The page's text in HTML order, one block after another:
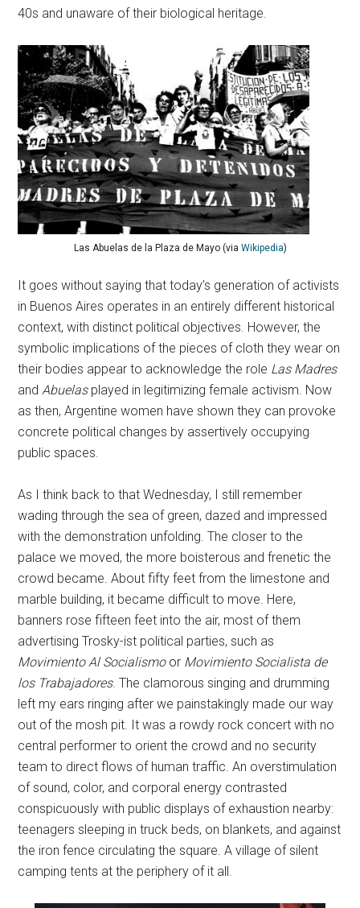
40s and unaware of their biological heritage.
Las Abuelas de la Plaza de Mayo (via Wikipedia)
It goes without saying that today’s generation of activists
in Buenos Aires operates in an entirely different historical
context, with distinct political objectives. However, the
symbolic implications of the pieces of cloth they wear on
their bodies appear to acknowledge the role Las Madres
and Abuelasplayed in legitimizing female activism. Now
as then, Argentine women have shown they can provoke
concrete political changes by assertively occupying
public spaces.
As I think back to that Wednesday, I still remember
wading through the sea of green, dazed and impressed
with the demonstration unfolding. The closer to the
palace we moved, the more boisterous and frenetic the
crowd became. About fifty feet from the limestone and
marble building, it became difficult to move. Here,
banners rose fifteen feet into the air, most of them
advertising Trosky-ist political parties, such as
Movimiento Al Socialismoor Movimiento Socialista de
los Trabajadores. The clamorous singing and drumming
left my ears ringing after we painstakingly made our way
out of the mosh pit. It was a rowdy rock concert with no
central performer to orient the crowd and no security
team to direct flows of human traffic. An overstimulation
of sound, color, and corporal energy contrasted
conspicuously with public displays of exhaustion nearby:
teenagers sleeping in truck beds, on blankets, and against
the iron fence circulating the square. A village of silent
camping tents at the periphery of it all.